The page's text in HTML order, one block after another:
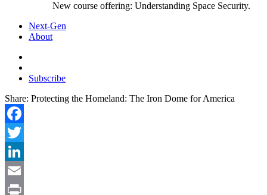
New course offering: Understanding Space Security.
Next-Gen
About
Subscribe
Share: Protecting the Homeland: The Iron Dome for America
Facebook
Twitter
LinkedIn
Email